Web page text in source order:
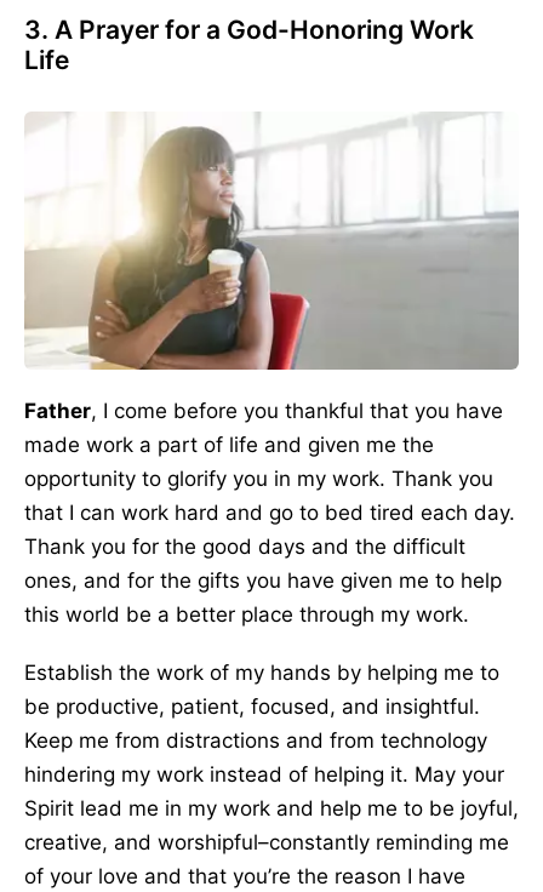
3. A Prayer for a God-Honoring Work
Life
Father, I come before you thankful that you have
made work a part of life and given me the
opportunity to glorify you in my work. Thank you
that I can work hard and go to bed tired each day.
Thank you for the good days and the difficult
ones, and for the gifts you have given me to help
this world be a better place through my work.
Establish the work of my hands by helping me to
be productive, patient, focused, and insightful.
Keep me from distractions and from technology
hindering my work instead of helping it. May your
Spirit lead me in my work and help me to be joyful,
creative, and worshipful–constantly reminding me
of your love and that you’re the reason I have